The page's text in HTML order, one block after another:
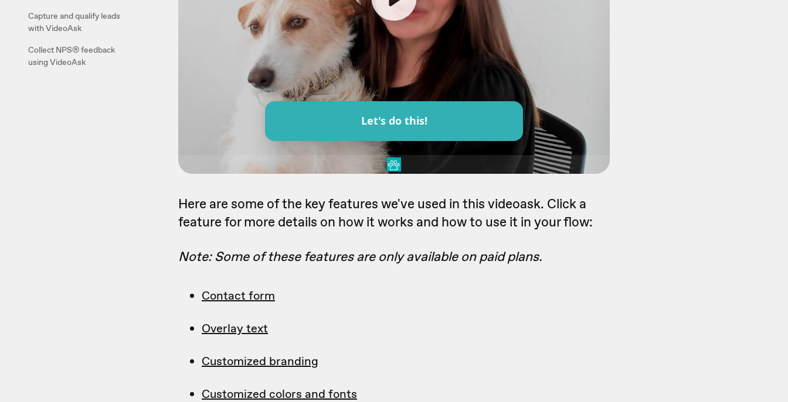
Capture and qualify leads
with VideoAsk
Collect NPS® feedback
using VideoAsk
Here are some of the key features we've used in this videoask. Click a
feature for more details on how it works and how to use it in your flow:
Note: Some of these features are only available on paid plans.
Contact form
Overlay text
Customized branding
Customized colors and fonts